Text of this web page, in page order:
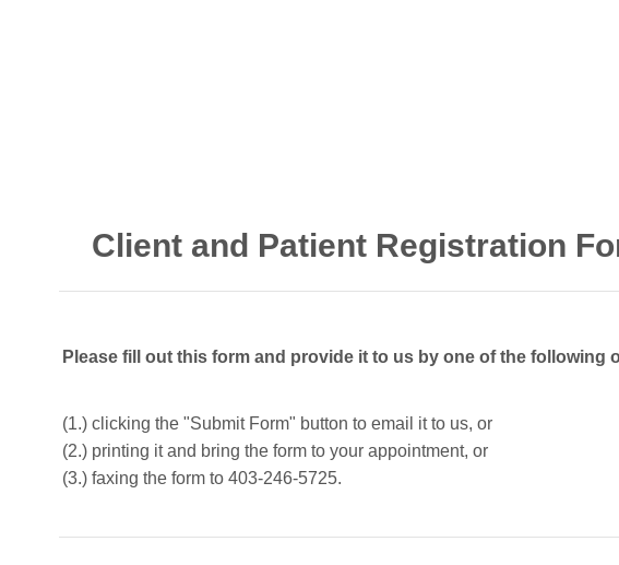
Client and Patient Registration
Please fill out this form and provide it to us by one of the following
(1.) clicking the "Submit Form" button to email it to us, or
(2.) printing it and bring the form to your appointment, or
(3.) faxing the form to 403-246-5725.